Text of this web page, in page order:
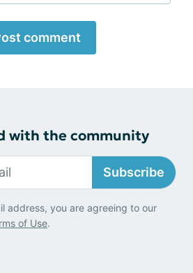
comment
with the community
Subscribe
address, you are agreeing to our
of Use.